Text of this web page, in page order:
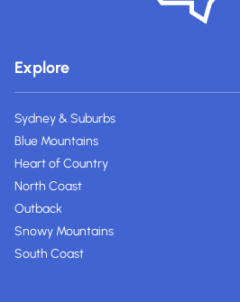
Explore
Sydney & Suburbs
Blue Mountains
Heart of Country
North Coast
Outback
Snowy Mountains
South Coast